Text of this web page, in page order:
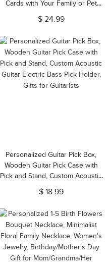
Cards with Your Family or Pet
Anniversary/Weddings/Birthday
$ 24.99
Personalized Guitar Pick Box,
Wooden Guitar Pick Case with
Pick and Stand, Custom Acoustic
Guitar Electric Bass Pick Holder,
Gifts for Guitarists
$ 18.99